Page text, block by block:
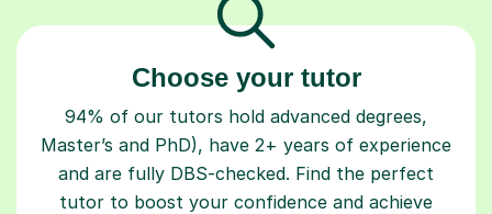
Choose your tutor
94% of our tutors hold advanced degrees,
Master’s and PhD), have 2+ years of experience
and are fully DBS-checked. Find the perfect
tutor to boost your confidence and achieve